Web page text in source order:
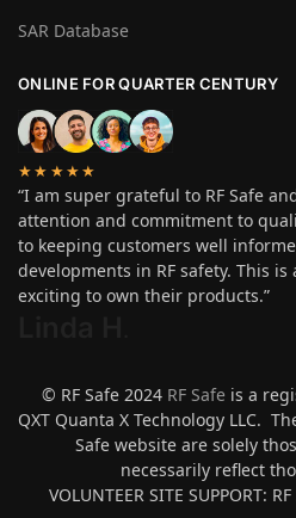
SAR Database
ONLINE FOR QUARTER CENTURY
★★★★★
“I am super grateful to RF Safe
attention and commitment to
to keeping customers well
developments in RF safety. This is
exciting to own their products.”
© RF Safe 2024 RF Safe is a
QXT Quanta X Technology LLC.
Safe website are solely
necessarily reflect
VOLUNTEER SITE SUPPORT: